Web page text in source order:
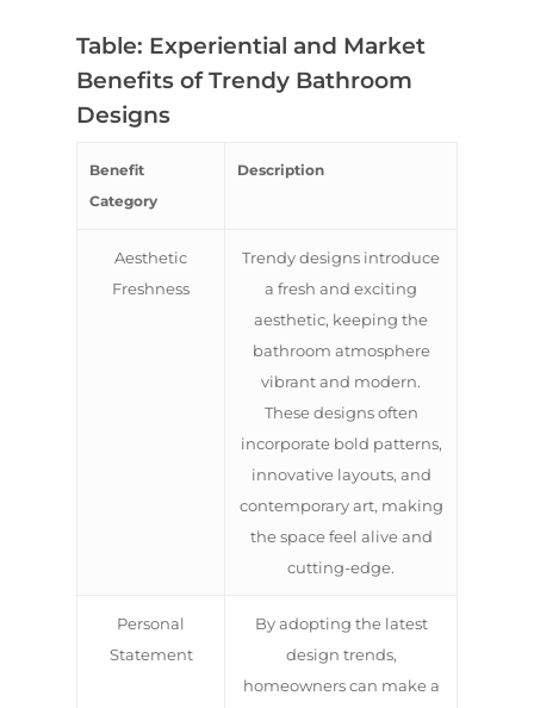
Table: Experiential and Market
Benefits of Trendy Bathroom
Designs
Benefit
Category
Description
Aesthetic
Freshness
Trendy designs introduce
a fresh and exciting
aesthetic, keeping the
bathroom atmosphere
vibrant and modern.
These designs often
incorporate bold patterns,
innovative layouts, and
contemporary art, making
the space feel alive and
cutting-edge.
Personal
Statement
By adopting the latest
design trends,
homeowners can make a